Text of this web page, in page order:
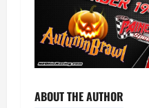
ABOUT THE AUTHOR